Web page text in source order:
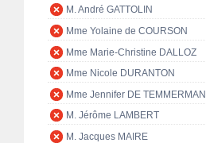
M. André GATTOLIN
Mme Yolaine de COURSON
Mme Marie-Christine DALLOZ
Mme Nicole DURANTON
Mme Jennifer DE TEMMERMAN
M. Jérôme LAMBERT
M. Jacques MAIRE